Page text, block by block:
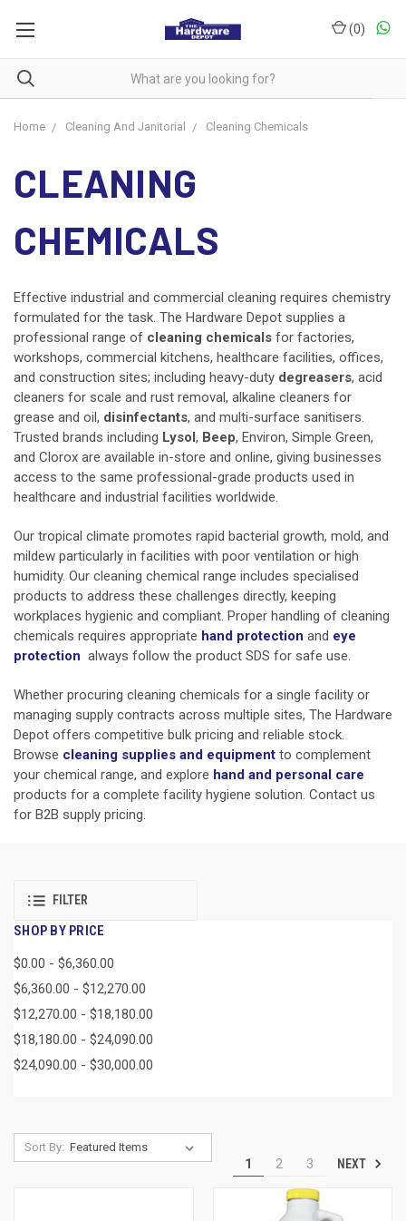
(0)
Home Cleaning And Janitorial Cleaning Chemicals
CLEANING
CHEMICALS
Effective industrial and commercial cleaning requires chemistry
formulated for the task. The Hardware Depot supplies a
professional range of cleaning chemicals for factories,
workshops, commercial kitchens, healthcare facilities, offices,
and construction sites; including heavy-duty degreasers, acid
cleaners for scale and rust removal, alkaline cleaners for
grease and oil, disinfectants, and multi-surface sanitisers.
Trusted brands including Lysol, Beep, Environ, Simple Green,
and Clorox are available in-store and online, giving businesses
access to the same professional-grade products used in
healthcare and industrial facilities worldwide.
Our tropical climate promotes rapid bacterial growth, mold, and
mildew particularly in facilities with poor ventilation or high
humidity. Our cleaning chemical range includes specialised
products to address these challenges directly, keeping
workplaces hygienic and compliant. Proper handling of cleaning
chemicals requires appropriate hand protection and eye
protection always follow the product SDS for safe use.
Whether procuring cleaning chemicals for a single facility or
managing supply contracts across multiple sites, The Hardware
Depot offers competitive bulk pricing and reliable stock.
Browse cleaning supplies and equipment to complement
your chemical range, and explore hand and personal care
products for a complete facility hygiene solution. Contact us
for B2B supply pricing.
FILTER
SHOP BY PRICE
$0.00 - $6,360.00
$6,360.00 - $12,270.00
$12,270.00 - $18,180.00
$18,180.00 - $24,090.00
$24,090.00 - $30,000.00
Sort By:
1 2 3 NEXT